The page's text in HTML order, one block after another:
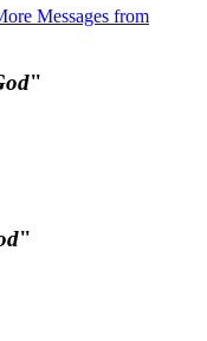
Messages from
"
"